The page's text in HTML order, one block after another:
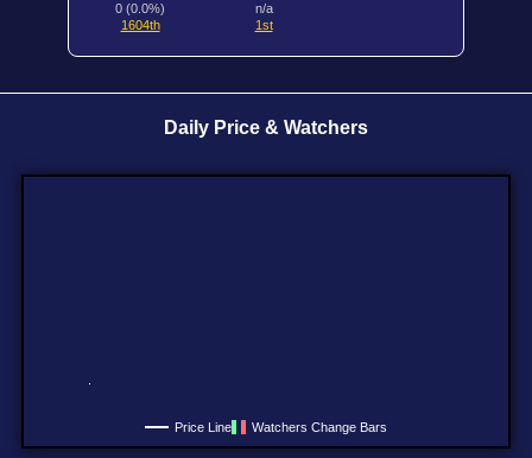
0 (0.0%)
1604th
n/a
1st
Daily Price & Watchers
Price Line Watchers Change Bars